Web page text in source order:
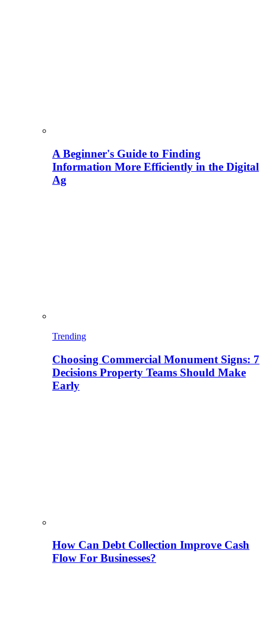
A Beginner's Guide to Finding
Information More Efficiently in the Digital
Ag
Trending
Choosing Commercial Monument Signs: 7
Decisions Property Teams Should Make
Early
How Can Debt Collection Improve Cash
Flow For Businesses?